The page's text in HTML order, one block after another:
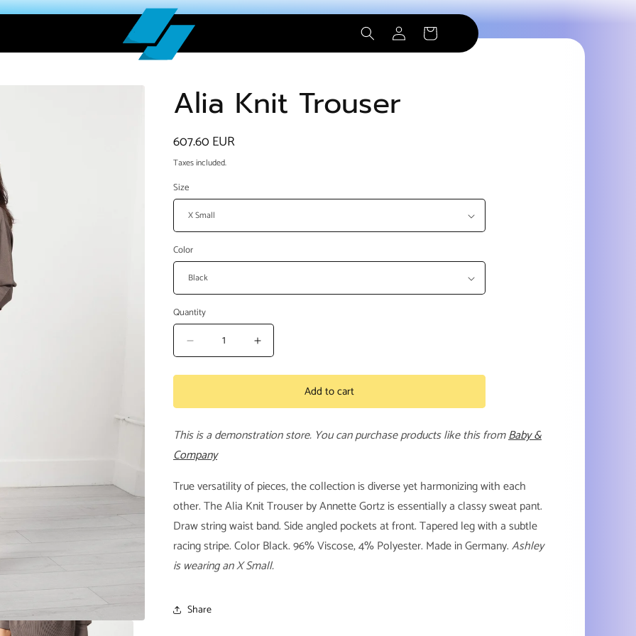
Log
in
Cart
Alia Knit Trouser
Regular
price
607.60 EUR
Taxes included.
Size
Color
Quantity
Decrease
quantity
for
Knit
Increase
quantity
for
Knit
Add to cart
This is a demonstration store. You can purchase products like this fromBaby &
Company
True versatility of pieces, the collection is diverse yet harmonizing with each
other. The Alia Knit Trouser by Annette Gortz is essentially a classy sweat pant.
Draw string waist band. Side angled pockets at front. Tapered leg with a subtle
racing stripe. Color Black. 96% Viscose, 4% Polyester. Made in Germany.Ashley
is wearing an X Small.
Share